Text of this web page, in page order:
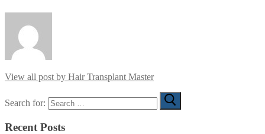
View all post by Hair Transplant Master
Search for:
Recent Posts